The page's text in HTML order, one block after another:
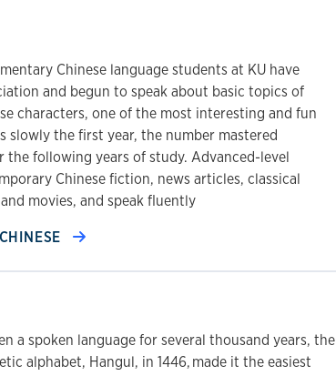
AT THE UNIVERSITY OF KANSAS
Chinese language students at KU have
and begun to speak about basic topics of
characters, one of the most interesting and fun
slowly the first year, the number mastered
the following years of study. Advanced-level
Chinese fiction, news articles, classical
movies, and speak fluently
CHINESE
a spoken language for several thousand years, the
alphabet, Hangul, in 1446, made it the easiest